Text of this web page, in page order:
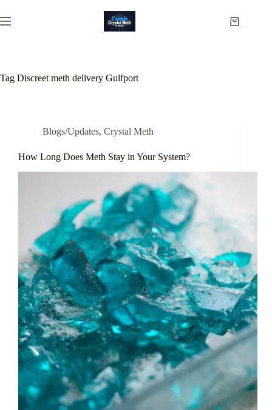
to
content
Shopping
Tag Discreet meth delivery Gulfport
Blogs/Updates, Crystal Meth
How Long Does Meth Stay in Your System?